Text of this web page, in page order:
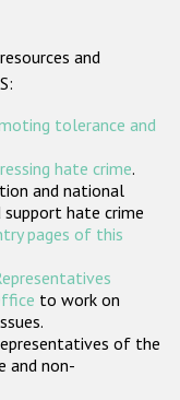
and
tolerance and
hate crime.
and national
hate crime
pages of this
to work on
of the
and non-